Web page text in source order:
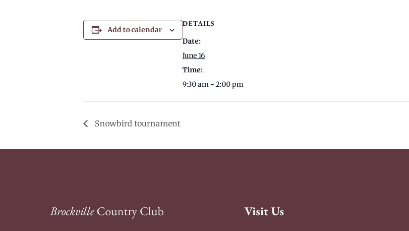
Add to calendar
DETAILS
Date:
June 16
Time:
9:30 am - 2:00 pm
Snowbird tournament
BrockvilleCountry Club Visit Us